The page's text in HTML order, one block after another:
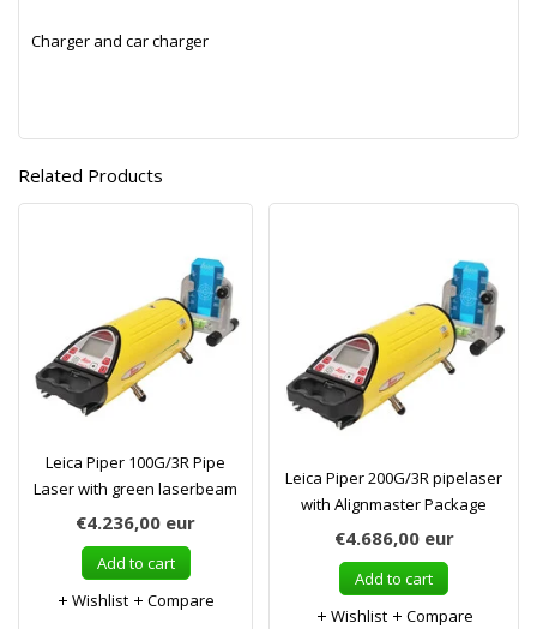
Charger and car charger
Related Products
Leica Piper 100G/3R Pipe
Laser with green laserbeam
€4.236,00 eur
Add to cart
Wishlist
Compare
Leica Piper 200G/3R pipelaser
with Alignmaster Package
€4.686,00 eur
Add to cart
Wishlist
Compare